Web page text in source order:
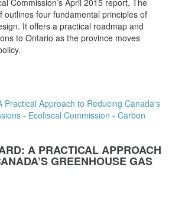
outlines four fundamental principles of
It offers a practical roadmap and
to Ontario as the province moves
A PRACTICAL APPROACH
GREENHOUSE GAS